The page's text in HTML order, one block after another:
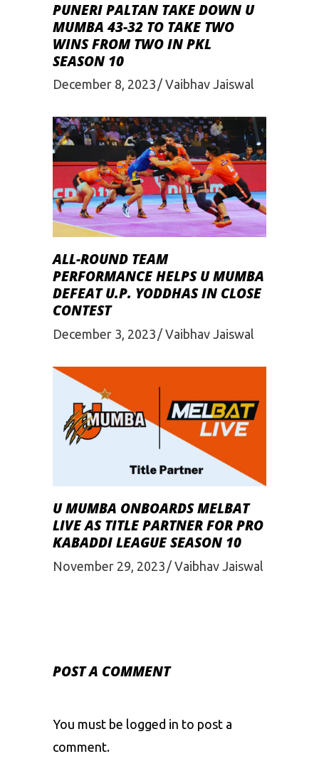
PUNERI PALTAN TAKE DOWN U
MUMBA 43-32 TO TAKE TWO
WINS FROM TWO IN PKL
SEASON 10
December 8, 2023 Vaibhav Jaiswal
ALL-ROUND TEAM
PERFORMANCE HELPS U MUMBA
DEFEAT U.P. YODDHAS IN CLOSE
CONTEST
December 3, 2023 Vaibhav Jaiswal
U MUMBA ONBOARDS MELBAT
LIVE AS TITLE PARTNER FOR PRO
KABADDI LEAGUE SEASON 10
November 29, 2023 Vaibhav Jaiswal
POST A COMMENT
You must be logged in to post a
comment.